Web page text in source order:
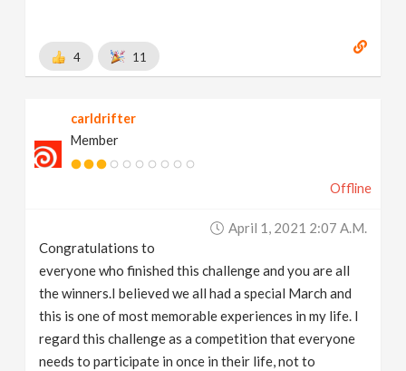
4 11
carldrifter
Member
Offline
April 1, 2021 2:07 A.m.
Congratulations to
everyone who finished this challenge and you are all
the winners.I believed we all had a special March and
this is one of most memorable experiences in my life. I
regard this challenge as a competition that everyone
needs to participate in once in their life, not to